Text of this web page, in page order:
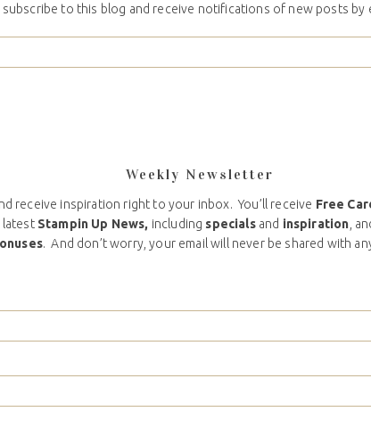
to this blog and receive notifications of new posts by
Weekly Newsletter
receive inspiration right to your inbox. You’ll receive Free
latest Stampin Up News, including specialsand inspiration ,
. And don’t worry, your email will never be shared with